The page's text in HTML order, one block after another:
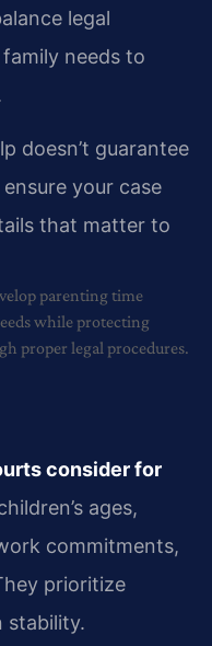
legal
needs to
doesn’t guarantee
your case
that matter to
parenting time
while protecting
proper legal procedures.
consider for
ages,
commitments,
prioritize
stability.